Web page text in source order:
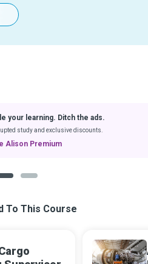
your learning. Ditch the ads.
study and exclusive discounts.
Alison Premium
To This Course